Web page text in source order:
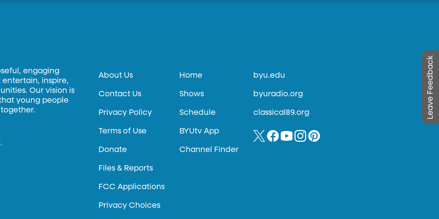
Leave Feedback
engaging
inspire,
Our vision is
young people
About Us
Contact Us
Privacy Policy
Terms of Use
Donate
Files & Reports
FCC Applications
Privacy Choices
Home
Shows
Schedule
BYUtv App
Channel Finder
byu.edu
byuradio.org
classical89.org